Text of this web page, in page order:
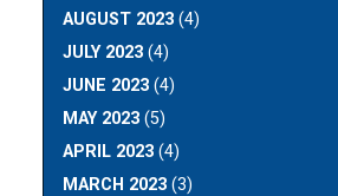
AUGUST 2023 (4)
JULY 2023 (4)
JUNE 2023 (4)
MAY 2023 (5)
APRIL 2023 (4)
MARCH 2023 (3)